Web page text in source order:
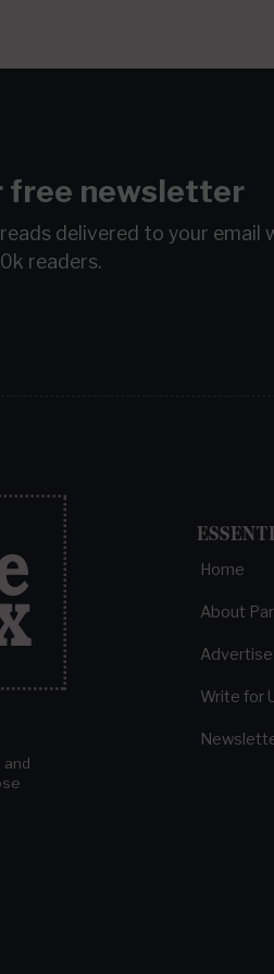
free newsletter
delivered to your email
readers.
and
Home
About
Advertise
Write for